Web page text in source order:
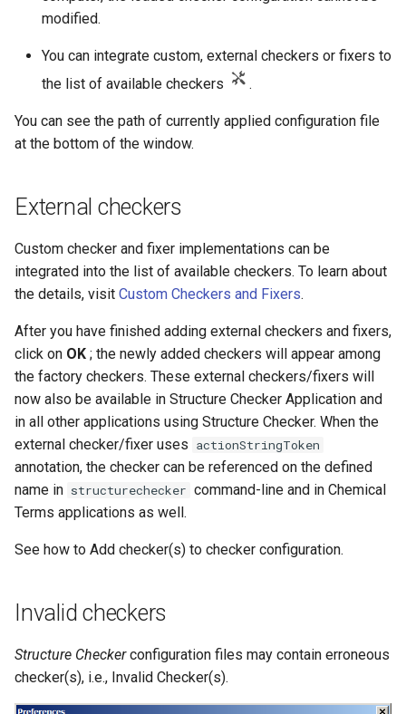
modified.
You can integrate custom, external checkers or fixers to
the list of available checkers
.
You can see the path of currently applied configuration file
at the bottom of the window.
External checkers
Custom checker and fixer implementations can be
integrated into the list of available checkers. To learn about
the details, visit Custom Checkers and Fixers.
After you have finished adding external checkers and fixers,
click on OK ; the newly added checkers will appear among
the factory checkers. These external checkers/fixers will
now also be available in Structure Checker Application and
in all other applications using Structure Checker. When the
external checker/fixer uses actionStringToken
annotation, the checker can be referenced on the defined
name in structurechecker command-line and in Chemical
Terms applications as well.
See how to Add checker(s) to checker configuration.
Invalid checkers
Structure Checkerconfiguration files may contain erroneous
checker(s), i.e., Invalid Checker(s).